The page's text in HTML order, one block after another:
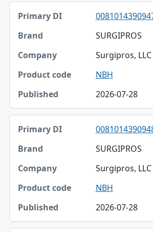
SURGIPROS
Surgipros, LLC
NBH
2026-07-28
SURGIPROS
Surgipros, LLC
NBH
2026-07-28